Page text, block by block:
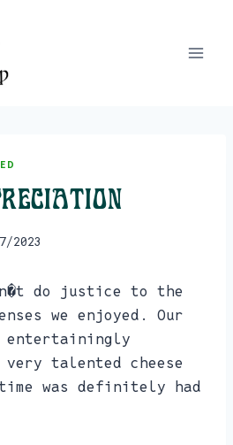
2023
do justice to the
we enjoyed. Our
entertainingly
very talented cheese
was definitely had